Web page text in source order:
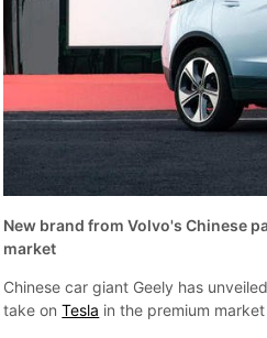
New brand from Volvo's Chinese
market
Chinese car giant Geely has
take onTesla in the premium